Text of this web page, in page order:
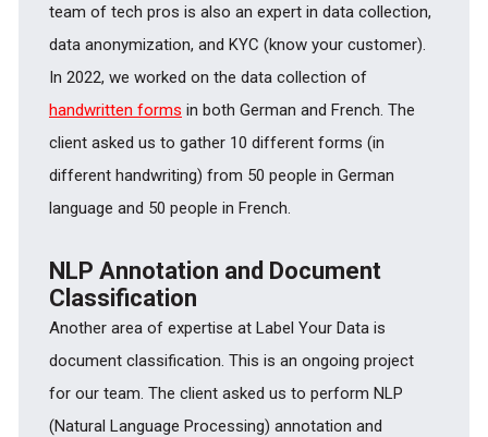
team of tech pros is also an expert in data collection,
data anonymization, and KYC (know your customer).
In 2022, we worked on the data collection of
handwritten forms in both German and French. The
client asked us to gather 10 different forms (in
different handwriting) from 50 people in German
language and 50 people in French.
NLP Annotation and Document
Classification
Another area of expertise at Label Your Data is
document classification. This is an ongoing project
for our team. The client asked us to perform NLP
(Natural Language Processing) annotation and